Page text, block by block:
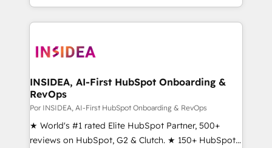
transform brand experiences As one of the few full-
service creative agencies in the HubSpot
winning design to build scalable, globally
marketing campaigns, & RevOps frameworks that
fuel long-term success We connect the entire
customer lifecycle through seamless integrations,
ensure long-term adoption with change-
management programs, and align marketing, sales,
INSIDEA, AI-First HubSpot Onboarding &
RevOps
Por INSIDEA, AI-First HubSpot Onboarding & RevOps
★ World's #1 rated Elite HubSpot Partner, 500+
reviews on HubSpot, G2 & Clutch. ★ 150+ HubSpot